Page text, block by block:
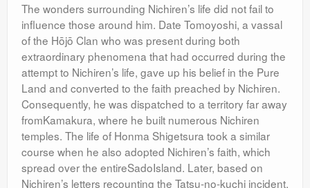
The wonders surrounding Nichiren’s life did not fail to
influence those around him. Date Tomoyoshi, a vassal
of the Hōjō Clan who was present during both
extraordinary phenomena that had occurred during the
attempt to Nichiren’s life, gave up his belief in the Pure
Land and converted to the faith preached by Nichiren.
Consequently, he was dispatched to a territory far away
fromKamakura, where he built numerous Nichiren
temples. The life of Honma Shigetsura took a similar
course when he also adopted Nichiren’s faith, which
spread over the entireSadoIsland. Later, based on
Nichiren’s letters recounting the Tatsu-no-kuchi incident,